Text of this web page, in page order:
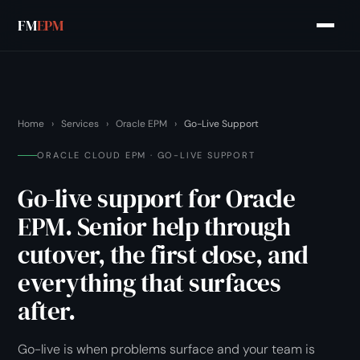
FMEPM
Home › Services › Oracle EPM › Go-Live Support
ORACLE CLOUD EPM · GO-LIVE SUPPORT
Go-live support for Oracle
EPM. Senior help through
cutover, the first close, and
everything that surfaces
after.
Go-live is when problems surface and your team is